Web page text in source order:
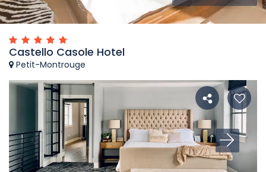
Castello Casole Hotel
Petit-Montrouge